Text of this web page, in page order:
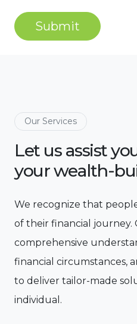
Submit
Our Services
Let us assist
your wealth-
We recognize that
of their financial journey.
comprehensive
financial circumstances,
to deliver tailor-made
individual.